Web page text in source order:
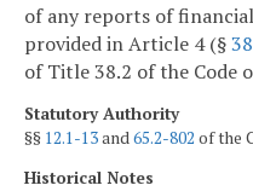
of any reports of
provided in Article 4 (§
of Title 38.2 of the Code
Statutory Authority
§§ 12.1-13and65.2-802 of the
Historical Notes